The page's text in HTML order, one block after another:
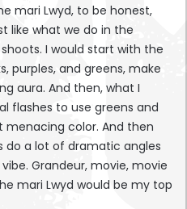
mari Lwyd, to be honest,
like what we do in the
I would start with the
purples, and greens, make
aura. And then, what I
flashes to use greens and
color. And then
do a lot of dramatic angles
Grandeur, movie, movie
mari Lwyd would be my top